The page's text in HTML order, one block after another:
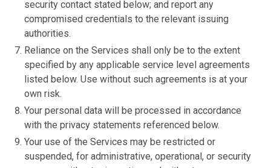
security contact stated below; and report any
compromised credentials to the relevant issuing
authorities.
Reliance on the Services shall only be to the extent
specified by any applicable service level agreements
listed below. Use without such agreements is at your
own risk.
Your personal data will be processed in accordance
with the privacy statements referenced below.
Your use of the Services may be restricted or
suspended, for administrative, operational, or security